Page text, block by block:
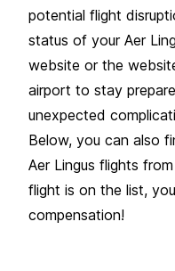
potential flight
status of your Aer
website or the
airport to stay
unexpected
Below, you can also
Aer Lingus flights
flight is on the list,
compensation!